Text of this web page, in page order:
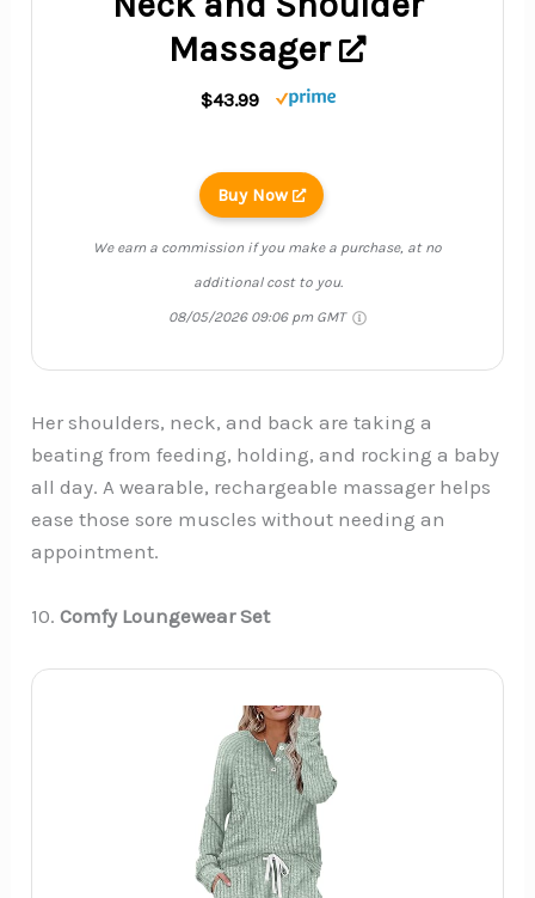
Massager
$43.99
Buy Now
We earn a commission if you make a purchase, at no
additional cost to you.
08/05/2026 09:06 pm GMT
Her shoulders, neck, and back are taking a
beating from feeding, holding, and rocking a baby
all day. A wearable, rechargeable massager helps
ease those sore muscles without needing an
appointment.
10.Comfy Loungewear Set